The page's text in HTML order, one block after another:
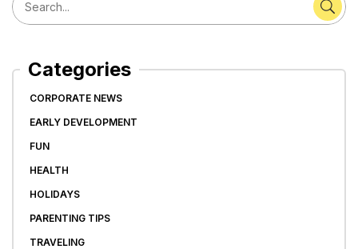
Categories
CORPORATE NEWS
EARLY DEVELOPMENT
FUN
HEALTH
HOLIDAYS
PARENTING TIPS
TRAVELING